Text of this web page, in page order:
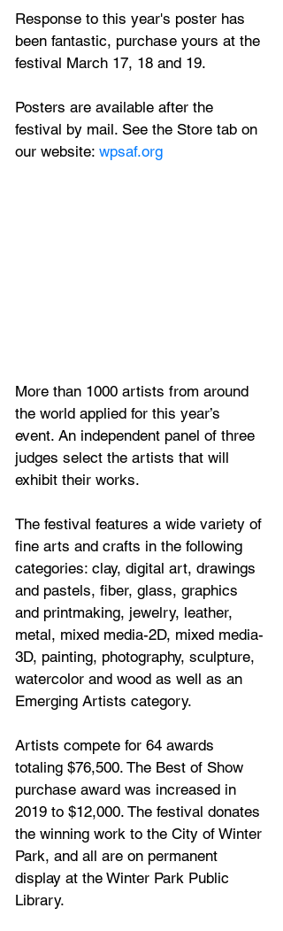
Response to this year's poster has
been fantastic, purchase yours at the
festival March 17, 18 and 19.
Posters are available after the
festival by mail. See the Store tab on
our website: wpsaf.org
More than 1000 artists from around
the world applied for this year’s
event. An independent panel of three
judges select the artists that will
exhibit their works.
The festival features a wide variety of
fine arts and crafts in the following
categories: clay, digital art, drawings
and pastels, fiber, glass, graphics
and printmaking, jewelry, leather,
metal, mixed media-2D, mixed media-
3D, painting, photography, sculpture,
watercolor and wood as well as an
Emerging Artists category.
Artists compete for 64 awards
totaling $76,500. The Best of Show
purchase award was increased in
2019 to $12,000. The festival donates
the winning work to the City of Winter
Park, and all are on permanent
display at the Winter Park Public
Library.